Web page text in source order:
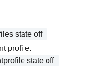
state off
profile:
state off